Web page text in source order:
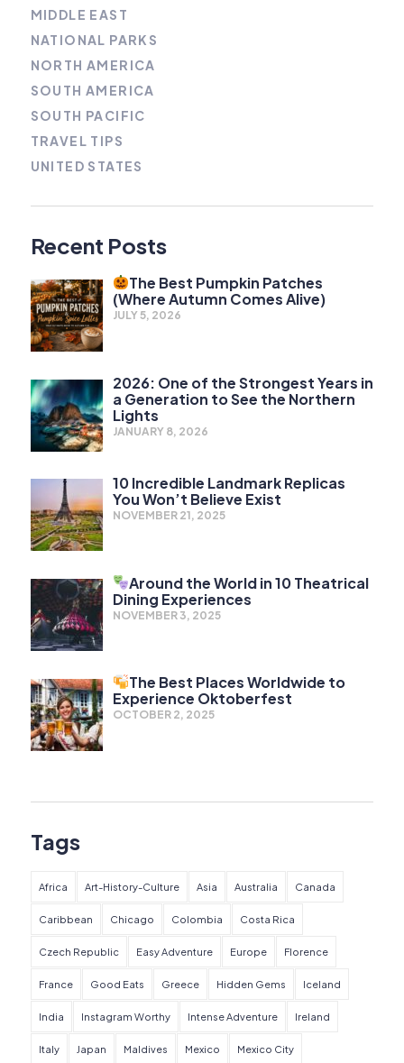
MIDDLE EAST
NATIONAL PARKS
NORTH AMERICA
SOUTH AMERICA
SOUTH PACIFIC
TRAVEL TIPS
UNITED STATES
Recent Posts
The Best Pumpkin Patches
(Where Autumn Comes Alive)
JULY 5, 2026
2026: One of the Strongest Years in
a Generation to See the Northern
Lights
JANUARY 8, 2026
10 Incredible Landmark Replicas
You Won’t Believe Exist
NOVEMBER 21, 2025
Around the World in 10 Theatrical
Dining Experiences
NOVEMBER 3, 2025
The Best Places Worldwide to
Experience Oktoberfest
OCTOBER 2, 2025
Tags
Africa Art-History-Culture Asia Australia Canada
Caribbean Chicago Colombia Costa Rica
Czech Republic Easy Adventure Europe Florence
France Good Eats Greece Hidden Gems Iceland
India Instagram Worthy Intense Adventure Ireland
Italy Japan Maldives Mexico Mexico City